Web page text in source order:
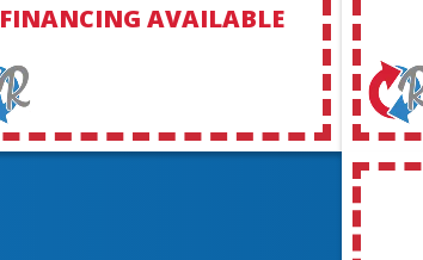
FINANCING AVAILABLE